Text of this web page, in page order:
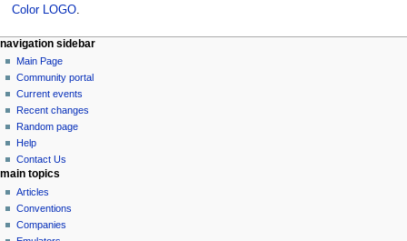
Color LOGO.
N
a
v
g
a
o
n
page actions
page
discussion
read
view
source
history
personal tools
log
in
navigation sidebar
Main Page
Community portal
Current events
Recent changes
Random page
Help
Contact Us
main topics
Articles
Conventions
Companies